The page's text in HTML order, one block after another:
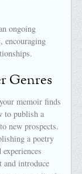
ongoing
encouraging
Genres
memoir finds
to publish a
new prospects.
a poetry
and introduce